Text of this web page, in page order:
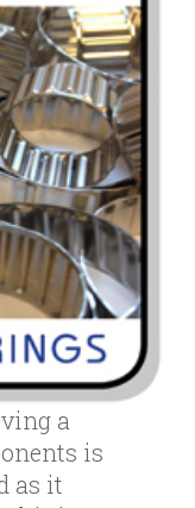
a
is
as it